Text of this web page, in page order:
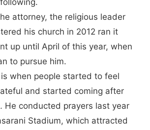
attorney, the religious leader
his church in 2012 ran it
up until April of this year, when
to pursue him.
when people started to feel
and started coming after
He conducted prayers last year
Stadium, which attracted